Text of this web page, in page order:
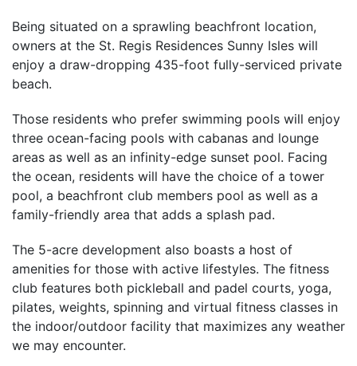
Being situated on a sprawling beachfront location,
owners at the St. Regis Residences Sunny Isles will
enjoy a draw-dropping 435-foot fully-serviced private
beach.
Those residents who prefer swimming pools will enjoy
three ocean-facing pools with cabanas and lounge
areas as well as an infinity-edge sunset pool. Facing
the ocean, residents will have the choice of a tower
pool, a beachfront club members pool as well as a
family-friendly area that adds a splash pad.
The 5-acre development also boasts a host of
amenities for those with active lifestyles. The fitness
club features both pickleball and padel courts, yoga,
pilates, weights, spinning and virtual fitness classes in
the indoor/outdoor facility that maximizes any weather
we may encounter.